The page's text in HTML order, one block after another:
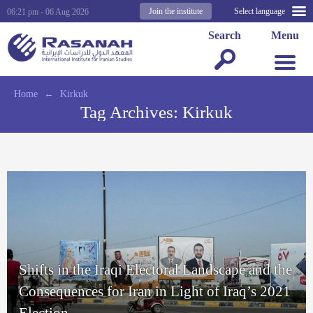
Select language
Join the institute
06:21 pm - 06 Aug 2026
Menu
Search
Home ← Kirkuk
Tag Archives: Kirkuk
Shifts in the Iraqi Electoral Landscape and the
Consequences for Iran in Light of Iraq’s 2021